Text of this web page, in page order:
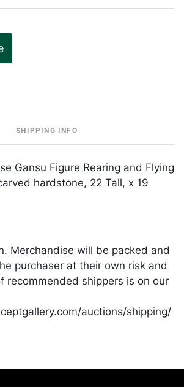
SHIPPING INFO
Gansu Figure Rearing and Flying
hardstone, 22 Tall, x 19
Merchandise will be packed and
purchaser at their own risk and
recommended shippers is on our
auctions/shipping/